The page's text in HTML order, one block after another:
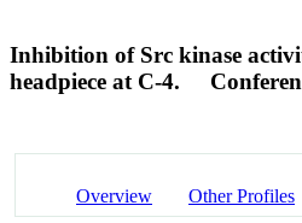
Inhibition of Src kinase
headpiece at C-4.
Overview Other Profiles